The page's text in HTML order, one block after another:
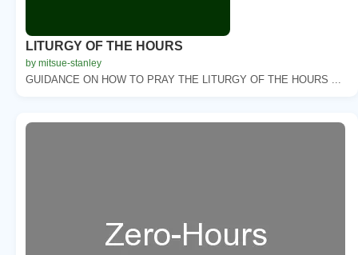
LITURGY OF THE HOURS
by mitsue-stanley
GUIDANCE ON HOW TO PRAY THE LITURGY OF THE HOURS ...